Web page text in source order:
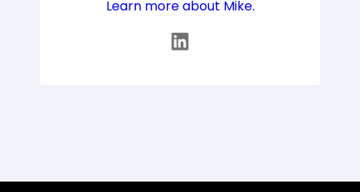
Learn more about Mike.
LinkedIn